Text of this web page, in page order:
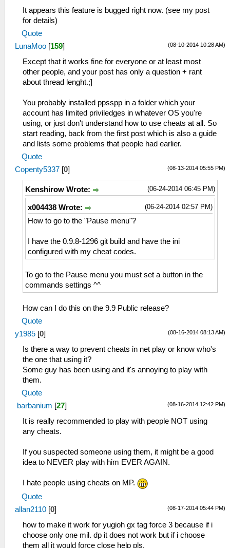
It appears this feature is bugged right now. (see my post
for details)
Quote
(08-10-2014 10:28 AM)
LunaMoo [159]
Except that it works fine for everyone or at least most
other people, and your post has only a question + rant
about thread lenght.;]
You probably installed ppsspp in a folder which your
account has limited priviledges in whatever OS you're
using, or just don't understand how to use cheats at all. So
start reading, back from the first post which is also a guide
and lists some problems that people had earlier.
Quote
(08-13-2014 05:55 PM)
Copenty5337 [0]
(06-24-2014 06:45 PM)
Kenshirow Wrote:
(06-24-2014 02:57 PM)
x004438 Wrote:
How to go to the "Pause menu"?
I have the 0.9.8-1296 git build and have the ini
configured with my cheat codes.
To go to the Pause menu you must set a button in the
commands settings ^^
How can I do this on the 9.9 Public release?
Quote
(08-16-2014 08:13 AM)
y1985 [0]
Is there a way to prevent cheats in net play or know who's
the one that using it?
Some guy has been using and it's annoying to play with
them.
Quote
(08-16-2014 12:42 PM)
barbanium [27]
It is really recommended to play with people NOT using
any cheats.
If you suspected someone using them, it might be a good
idea to NEVER play with him EVER AGAIN.
I hate people using cheats on MP.
Quote
(08-17-2014 05:44 PM)
allan2110 [0]
how to make it work for yugioh gx tag force 3 because if i
choose only one mil. dp it does not work but if i choose
them all it would force close help pls.